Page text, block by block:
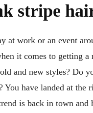
stripe
at work or an event
it comes to getting
and new styles? Do
You have landed at
is back in town and